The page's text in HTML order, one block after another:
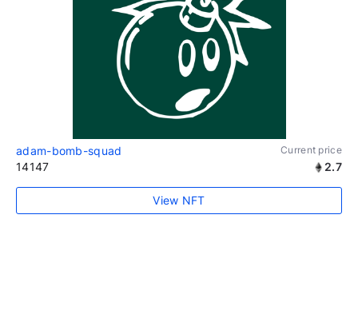
adam-bomb-squad Current price
14147 2.7
View NFT